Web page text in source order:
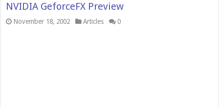
NVIDIA GeforceFX Preview
November 18, 2002 Articles 0